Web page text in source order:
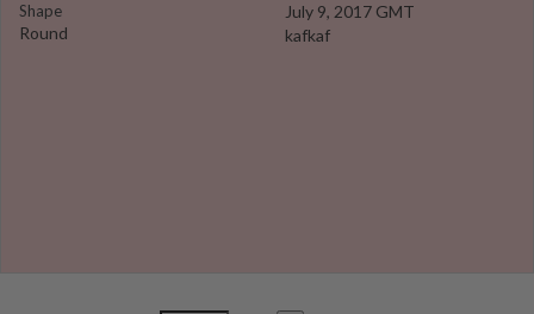
Shape
Round
July 9, 2017 GMT
kafkaf